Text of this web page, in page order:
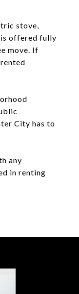
stove,
is offered fully
move. If
City has to
any
in renting